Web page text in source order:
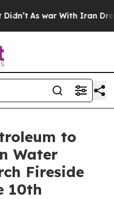
As war With Iran Drove
to
Water
Fireside
10th